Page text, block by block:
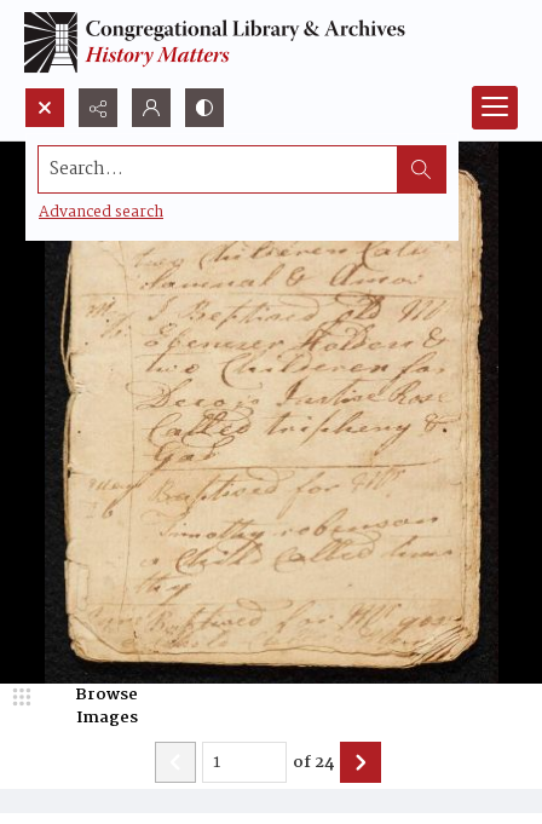
Search...
Advanced search
Browse
Images
of24